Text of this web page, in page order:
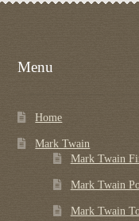
Menu
Home
Mark Twain
Mark Twain
Mark Twain
Mark Twain